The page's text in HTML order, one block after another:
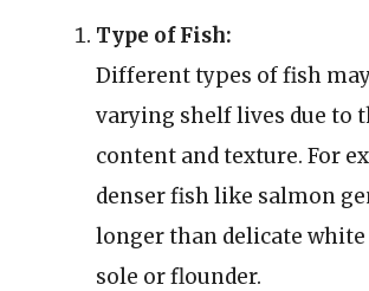
Type of Fish:
Different types of fish
varying shelf lives due to
content and texture. For
denser fish like salmon
longer than delicate white
sole or flounder.